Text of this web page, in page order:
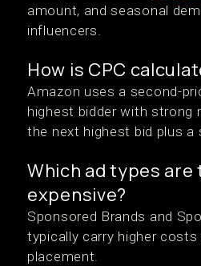
amount, and seasonal
influencers.
How is CPC
Amazon uses a second-
highest bidder with strong
the next highest bid plus a
Which ad types are
expensive?
Sponsored Brands and
typically carry higher
placement.